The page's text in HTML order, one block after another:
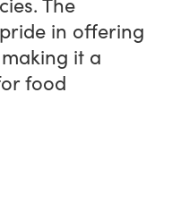
in offering
it a
food